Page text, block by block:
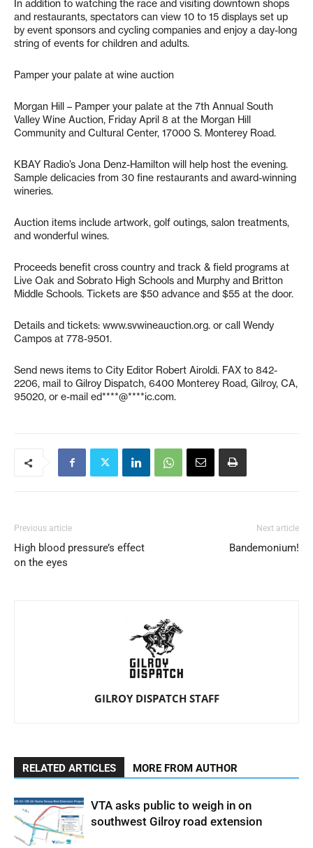
In addition to watching the race and visiting downtown shops
and restaurants, spectators can view 10 to 15 displays set up
by event sponsors and cycling companies and enjoy a day-long
string of events for children and adults.
Pamper your palate at wine auction
Morgan Hill – Pamper your palate at the 7th Annual South
Valley Wine Auction, Friday April 8 at the Morgan Hill
Community and Cultural Center, 17000 S. Monterey Road.
KBAY Radio’s Jona Denz-Hamilton will help host the evening.
Sample delicacies from 30 fine restaurants and award-winning
wineries.
Auction items include artwork, golf outings, salon treatments,
and wonderful wines.
Proceeds benefit cross country and track & field programs at
Live Oak and Sobrato High Schools and Murphy and Britton
Middle Schools. Tickets are $50 advance and $55 at the door.
Details and tickets: www.svwineauction.org. or call Wendy
Campos at 778-9501.
Send news items to City Editor Robert Airoldi. FAX to 842-
2206, mail to Gilroy Dispatch, 6400 Monterey Road, Gilroy, CA,
95020, or e-mail ed****@****ic.com.
Previous article
High blood pressure’s effect
on the eyes
Next article
Bandemonium!
GILROY DISPATCH STAFF
RELATED ARTICLES MORE FROM AUTHOR
VTA asks public to weigh in on
southwest Gilroy road extension